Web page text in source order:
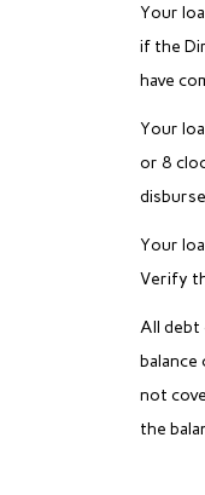
Your
if the
have
Your
or 8
Your
Verify
All debt
balance
not
the